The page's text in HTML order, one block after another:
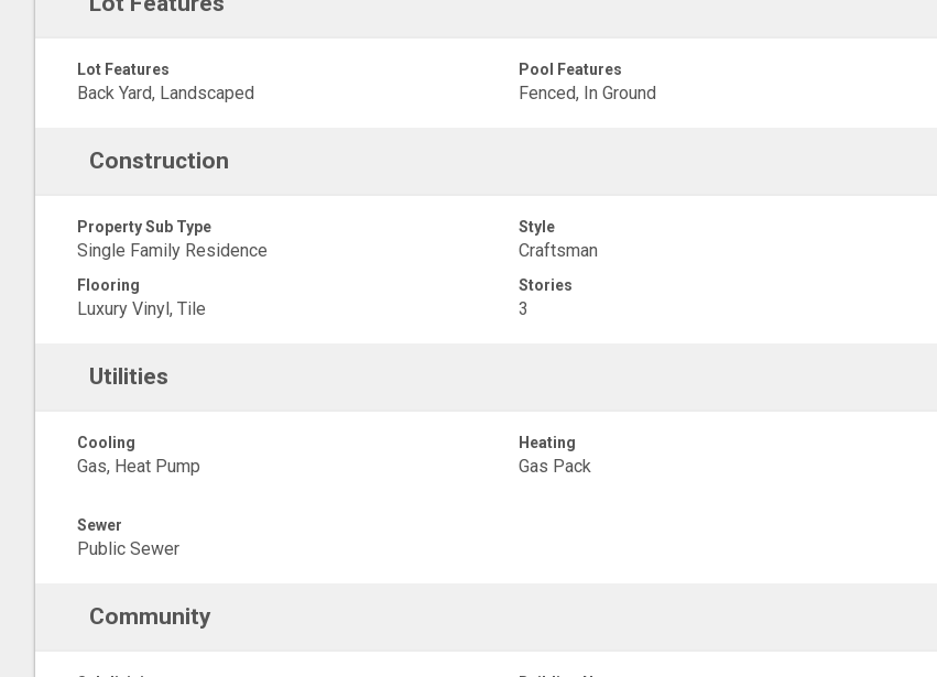
Lot Features
Back Yard, Landscaped
Pool Features
Fenced, In Ground
Construction
Property Sub Type
Single Family Residence
Style
Craftsman
Flooring
Luxury Vinyl, Tile
Stories
3
Utilities
Cooling
Gas, Heat Pump
Heating
Gas Pack
Sewer
Public Sewer
Community